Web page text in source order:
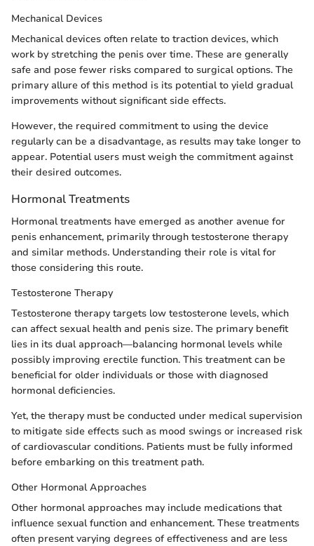
Mechanical Devices
Mechanical devices often relate to traction devices, which
work by stretching the penis over time. These are generally
safe and pose fewer risks compared to surgical options. The
primary allure of this method is its potential to yield gradual
improvements without significant side effects.
However, the required commitment to using the device
regularly can be a disadvantage, as results may take longer to
appear. Potential users must weigh the commitment against
their desired outcomes.
Hormonal Treatments
Hormonal treatments have emerged as another avenue for
penis enhancement, primarily through testosterone therapy
and similar methods. Understanding their role is vital for
those considering this route.
Testosterone Therapy
Testosterone therapy targets low testosterone levels, which
can affect sexual health and penis size. The primary benefit
lies in its dual approach—balancing hormonal levels while
possibly improving erectile function. This treatment can be
beneficial for older individuals or those with diagnosed
hormonal deficiencies.
Yet, the therapy must be conducted under medical supervision
to mitigate side effects such as mood swings or increased risk
of cardiovascular conditions. Patients must be fully informed
before embarking on this treatment path.
Other Hormonal Approaches
Other hormonal approaches may include medications that
influence sexual function and enhancement. These treatments
often present varying degrees of effectiveness and are less